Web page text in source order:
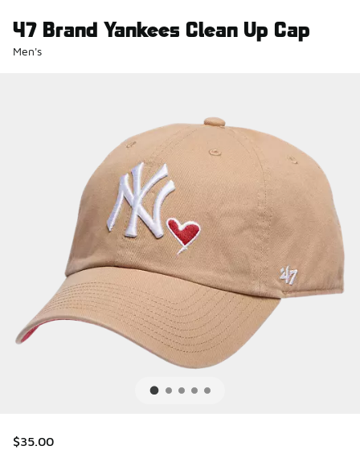
47 Brand Yankees Clean Up Cap
Men's
$35.00